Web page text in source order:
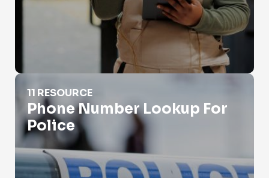
Phone Number Lookup For Police
11 RESOURCE
Phone Number Lookup For
Police